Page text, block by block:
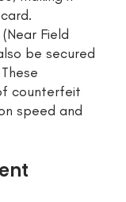
Field
be secured
counterfeit
speed and